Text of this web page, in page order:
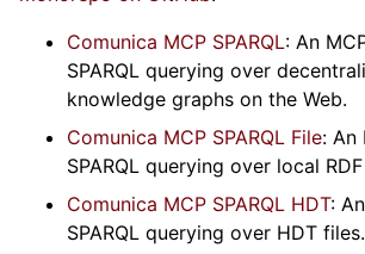
Comunica MCP SPARQL: An
SPARQL querying over
knowledge graphs on the Web.
Comunica MCP SPARQL File: An
SPARQL querying over local
Comunica MCP SPARQL HDT:
SPARQL querying over HDT files.